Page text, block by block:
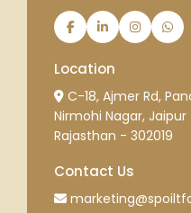
Location
C-18, Ajmer Rd,
Nirmohi Nagar, Jaipur
Rajasthan - 302019
Contact Us